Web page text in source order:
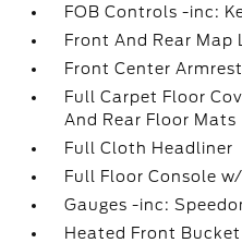
FOB Controls -inc:
Front And Rear Map
Front Center
Full Carpet Floor
And Rear Floor Mats
Full Cloth Headliner
Full Floor Console
Gauges -inc:
Heated Front